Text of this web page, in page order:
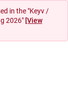
in the "Keyv /
2026" [View